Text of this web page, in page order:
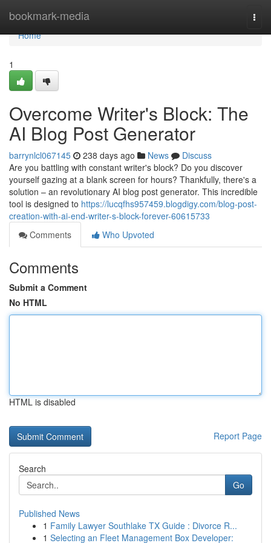
bookmark-media
Home
Home
1
Overcome Writer's Block: The
AI Blog Post Generator
barrynlcl067145 238 days ago News
Discuss
Are you battling with constant writer's block? Do you discover
yourself gazing at a blank screen for hours? Thankfully, there's a
solution – an revolutionary AI blog post generator. This incredible
tool is designed to https://lucqfhs957459.blogdigy.com/blog-post-
creation-with-ai-end-writer-s-block-forever-60615733
Comments
Who Upvoted
Comments
Submit a Comment
No HTML
HTML is disabled
Report Page
Search
Go
Published News
1 Family Lawyer Southlake TX Guide : Divorce R...
1 Selecting an Fleet Management Box Developer: